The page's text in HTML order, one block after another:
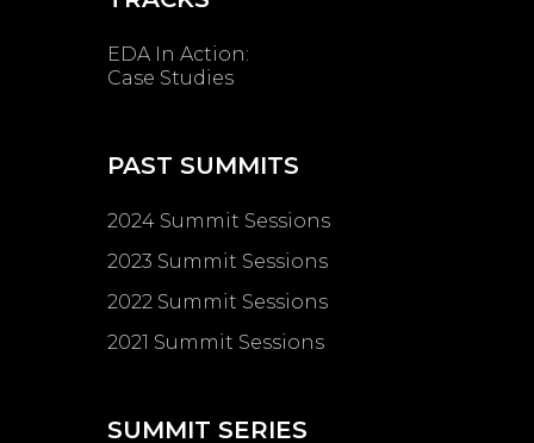
EDA In Action:
Case Studies
PAST SUMMITS
2024 Summit Sessions
2023 Summit Sessions
2022 Summit Sessions
2021 Summit Sessions
SUMMIT SERIES